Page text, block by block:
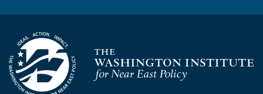
Homepage